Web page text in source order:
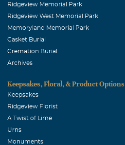
Ridgeview Memorial Park
Ridgeview West Memorial Park
Memoryland Memorial Park
Casket Burial
Cremation Burial
Archives
Keepsakes, Floral, & Product Options
Keepsakes
Ridgeview Florist
A Twist of Lime
Urns
Monuments